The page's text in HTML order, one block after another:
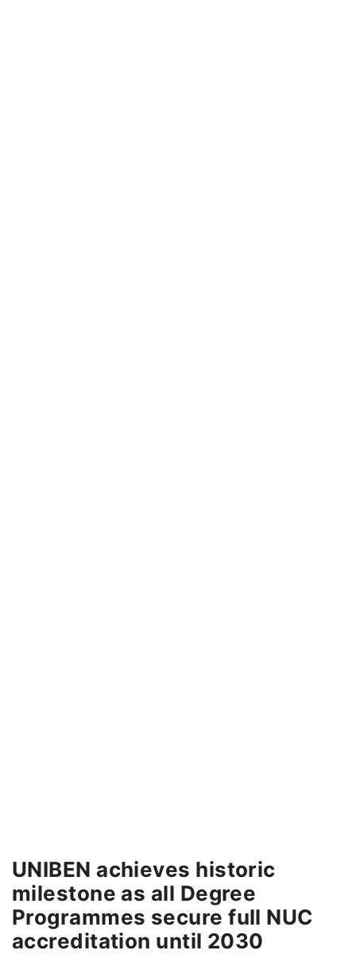
UNIBEN achieves historic
milestone as all Degree
Programmes secure full NUC
accreditation until 2030